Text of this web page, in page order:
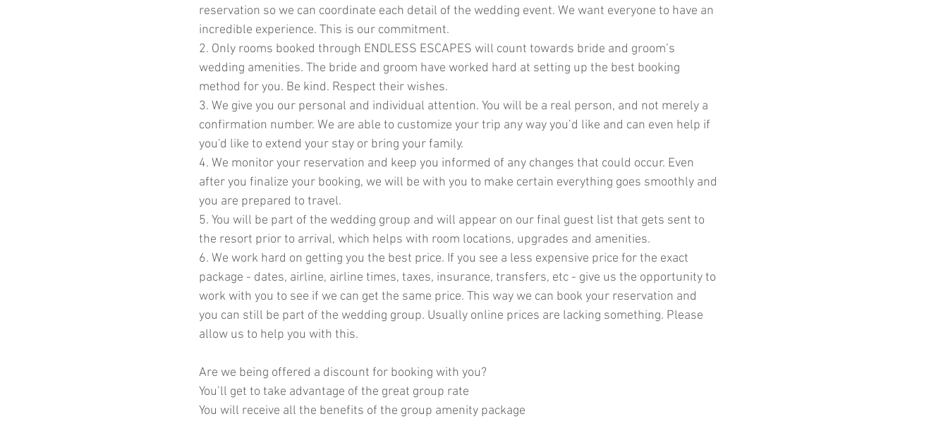
reservation so we can coordinate each detail of the wedding event. We want everyone to have an
incredible experience. This is our commitment.
2. Only rooms booked through ENDLESS ESCAPES will count towards bride and groom’s
wedding amenities. The bride and groom have worked hard at setting up the best booking
method for you. Be kind. Respect their wishes.
3. We give you our personal and individual attention. You will be a real person, and not merely a
confirmation number. We are able to customize your trip any way you’d like and can even help if
you'd like to extend your stay or bring your family.
4. We monitor your reservation and keep you informed of any changes that could occur. Even
after you finalize your booking, we will be with you to make certain everything goes smoothly and
you are prepared to travel.
5. You will be part of the wedding group and will appear on our final guest list that gets sent to
the resort prior to arrival, which helps with room locations, upgrades and amenities.
6. We work hard on getting you the best price. If you see a less expensive price for the exact
package - dates, airline, airline times, taxes, insurance, transfers, etc - give us the opportunity to
work with you to see if we can get the same price. This way we can book your reservation and
you can still be part of the wedding group. Usually online prices are lacking something. Please
allow us to help you with this.
Are we being offered a discount for booking with you?
You’ll get to take advantage of the great group rate
You will receive all the benefits of the group amenity package